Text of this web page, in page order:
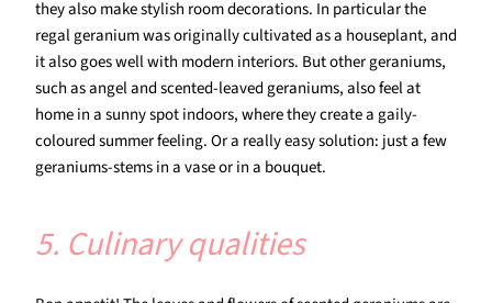
they also make stylish room decorations. In particular the
regal geranium was originally cultivated as a houseplant, and
it also goes well with modern interiors. But other geraniums,
such as angel and scented-leaved geraniums, also feel at
home in a sunny spot indoors, where they create a gaily-
coloured summer feeling. Or a really easy solution: just a few
geraniums-stems in a vase or in a bouquet.
5. Culinary qualities